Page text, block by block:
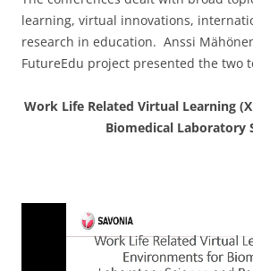
learning, virtual innovations,
research in education. Anssi
FutureEdu project presented the two
Work Life Related Virtual Learning
Biomedical Laboratory